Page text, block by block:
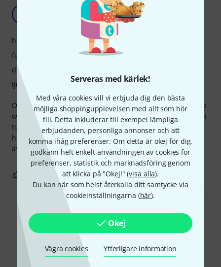
Serveras med kärlek!
Med våra cookies vill vi erbjuda dig den bästa
möjliga shoppingupplevelsen med allt som hör
till. Detta inkluderar till exempel lämpliga
erbjudanden, personliga annonser och att
komma ihåg preferenser. Om detta är okej för dig,
godkänn helt enkelt användningen av cookies för
preferenser, statistik och marknadsföring genom
att klicka på "Okej!" (visa alla).
Du kan när som helst återkalla ditt samtycke via
cookieinställningarna (här).
Okej
Vägra cookies Ytterligare information
Perfect and Affordable
Ichigo Miruku 01.07.2026
Ordered this for my setup as recommended by friends who
work in the event industry and told it is a great introduction
to XLR and they were right, as I stream and record it has
helped immensely with my confidence and so easy to use
aswell, Delivery to Northern Ireland was so easy aswell.
hantverkskvalitet
funktioner
drift
ljud
0 ANMÄL RECENSION
Läs alla recensioner
Visste du?